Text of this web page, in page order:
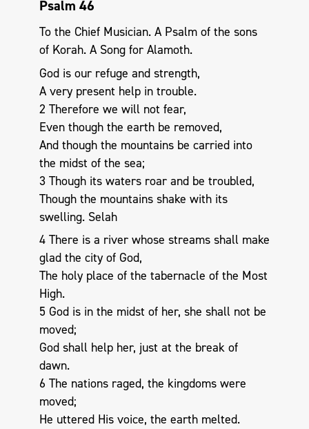
Psalm 46
To the Chief Musician. A Psalm of the sons
of Korah. A Song for Alamoth.
God is our refuge and strength,
A very present help in trouble.
2 Therefore we will not fear,
Even though the earth be removed,
And though the mountains be carried into
the midst of the sea;
3 Though its waters roar and be troubled,
Though the mountains shake with its
swelling. Selah
4 There is a river whose streams shall make
glad the city of God,
The holy place of the tabernacle of the Most
High.
5 God is in the midst of her, she shall not be
moved;
God shall help her, just at the break of
dawn.
6 The nations raged, the kingdoms were
moved;
He uttered His voice, the earth melted.